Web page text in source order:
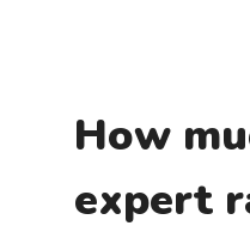
How
expert